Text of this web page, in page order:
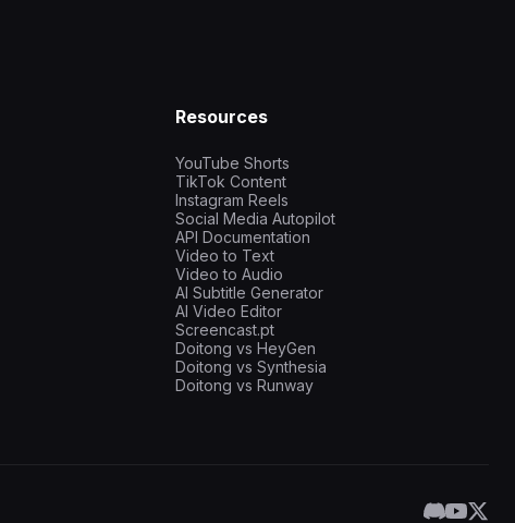
Resources
YouTube Shorts
TikTok Content
Instagram Reels
Social Media Autopilot
API Documentation
Video to Text
Video to Audio
AI Subtitle Generator
AI Video Editor
Screencast.pt
Doitong vs HeyGen
Doitong vs Synthesia
Doitong vs Runway